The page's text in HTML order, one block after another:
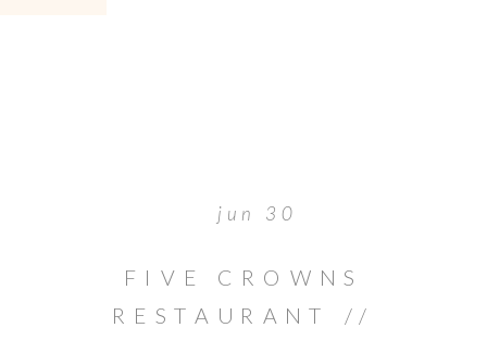
FIVE CROWNS
RESTAURANT //
jun 30